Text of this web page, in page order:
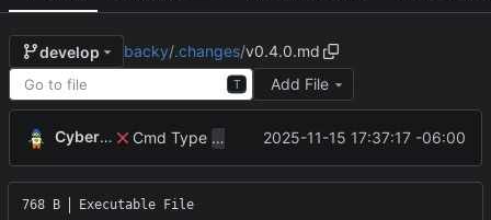
develop backy/.changes/v0.4.0.md
T Add File
CyberShell Cmd Typescript now correctly appends
2025-11-15 17:37:17 -06:00
768 B Executable File